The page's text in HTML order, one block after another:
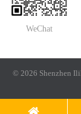
WeChat
© 2026 Shenzhen